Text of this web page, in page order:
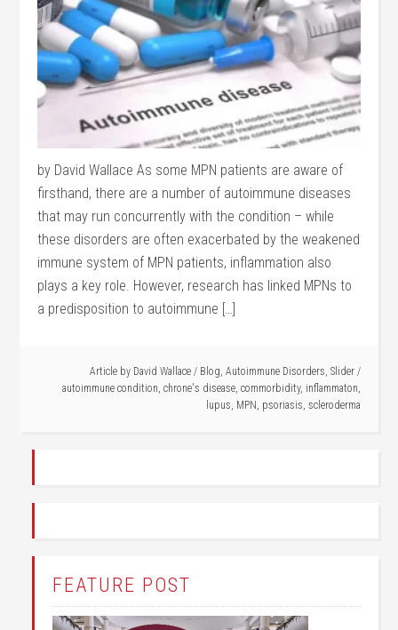
by David Wallace As some MPN patients are aware of
firsthand, there are a number of autoimmune diseases
that may run concurrently with the condition – while
these disorders are often exacerbated by the weakened
immune system of MPN patients, inflammation also
plays a key role. However, research has linked MPNs to
a predisposition to autoimmune […]
Article by David Wallace / Blog Autoimmune Disorders Slider /
autoimmune condition chrone's disease, commorbidity, inflammaton
lupus MPN psoriasis scleroderma
FEATURE POST